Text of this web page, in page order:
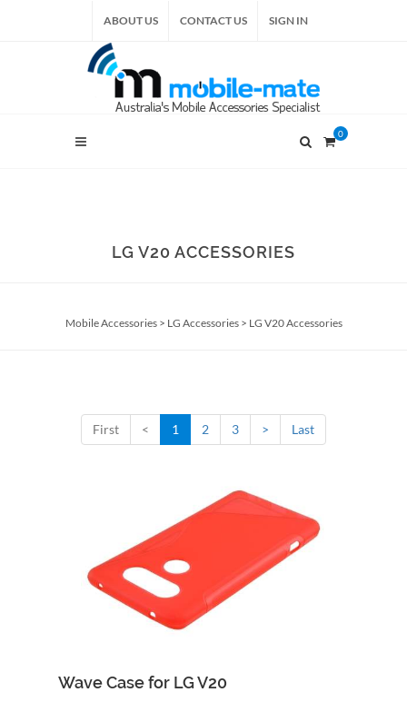
ABOUT US CONTACT US SIGN IN
0
LG V20 ACCESSORIES
Mobile Accessories> LG Accessories> LG V20 Accessories
First < 1 2 3 > Last
Add to Cart
Wave Case for LG V20